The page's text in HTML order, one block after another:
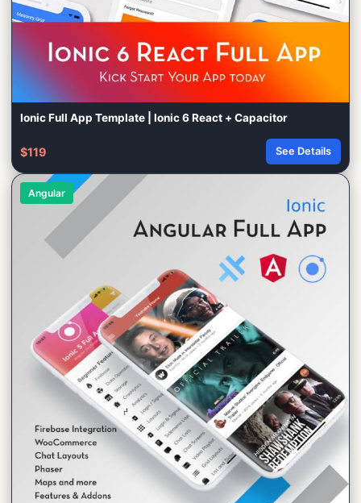
Ionic Full App Template | Ionic 6 React + Capacitor
$119 See Details
Angular